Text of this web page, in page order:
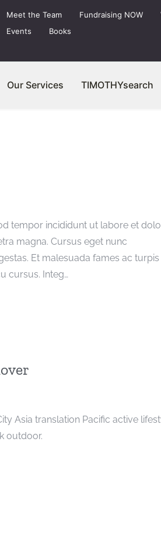
Meet the Team Fundraising NOW
Events
Books
Our Services TIMOTHYsearch
tempor incididunt ut labore et
magna. Cursus eget nunc
Et malesuada fames ac turpis
cursus. Integ…
Asia translation Pacific active
outdoor.